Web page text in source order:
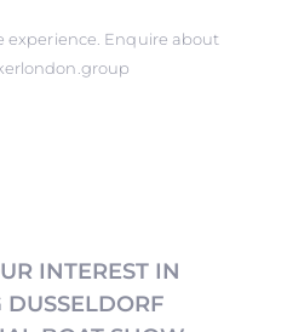
experience. Enquire about
INTEREST IN